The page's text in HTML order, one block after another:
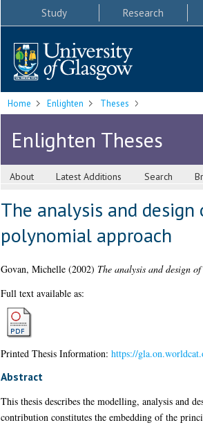
Study Research
Home Enlighten Theses
Enlighten Theses
About Latest Additions Search
The analysis and
polynomial approach
Govan, Michelle(2002) The analysis and design
Full text available as:
Printed Thesis Information: https://
Abstract
This thesis describes the modelling, analysis and
contribution constitutes the embedding of the